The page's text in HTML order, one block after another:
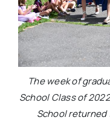
The week of
School Class of
School returned